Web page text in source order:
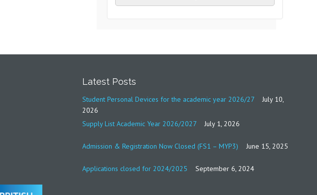
Latest Posts
Student Personal Devices for the academic year 2026/27
July 10,
2026
Supply List Academic Year 2026/2027
July 1, 2026
Admission & Registration Now Closed (FS1 – MYP3) June 15, 2025
Applications closed for 2024/2025 September 6, 2024